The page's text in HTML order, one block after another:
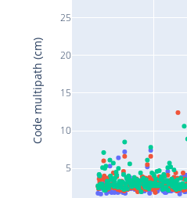
5
10
15
20
25
Code multipath (cm)